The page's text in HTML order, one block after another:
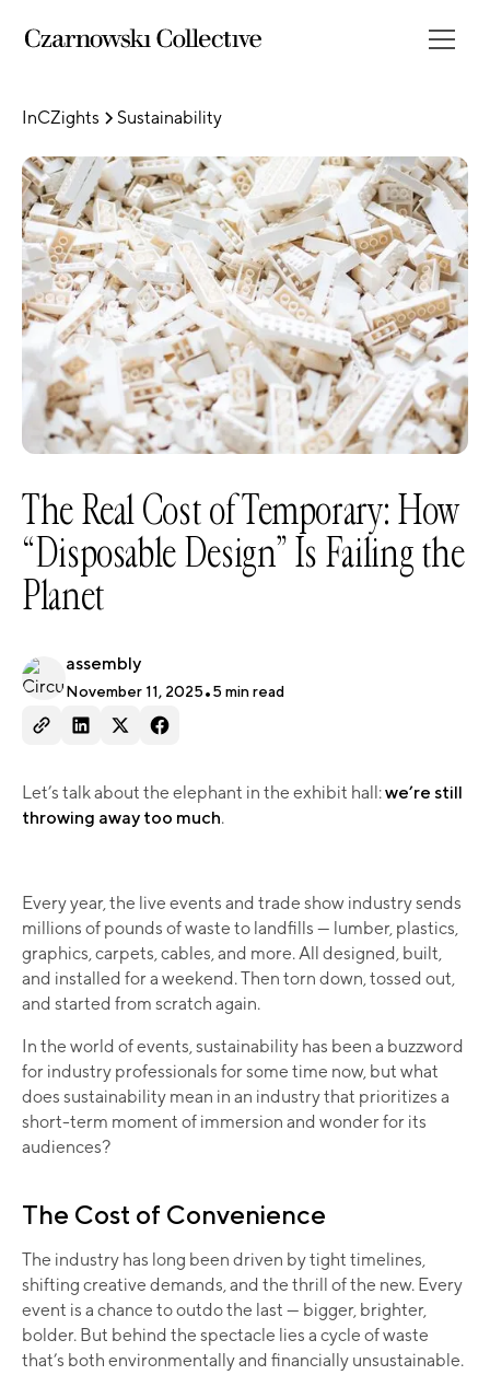
InCZights Sustainability
The Real Cost of Temporary: How
“Disposable Design” Is Failing the
Planet
assembly
November 11, 2025•5 min read
Let’s talk about the elephant in the exhibit hall:we’re still
throwing away too much.
Every year, the live events and trade show industry sends
millions of pounds of waste to landfills — lumber, plastics,
graphics, carpets, cables, and more. All designed, built,
and installed for a weekend. Then torn down, tossed out,
and started from scratch again.
In the world of events, sustainability has been a buzzword
for industry professionals for some time now, but what
does sustainability mean in an industry that prioritizes a
short-term moment of immersion and wonder for its
audiences?
The Cost of Convenience
The industry has long been driven by tight timelines,
shifting creative demands, and the thrill of the new. Every
event is a chance to outdo the last — bigger, brighter,
bolder. But behind the spectacle lies a cycle of waste
that’s both environmentally and financially unsustainable.